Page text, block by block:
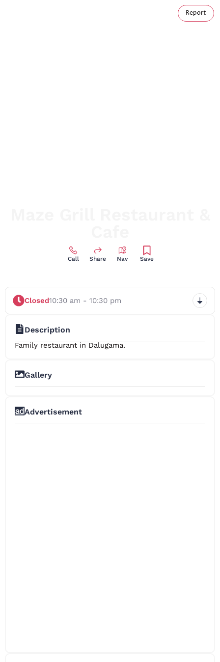
Report
Call Share Nav Save
Closed10:30 am - 10:30 pm
Description
Family restaurant in Dalugama.
Gallery
+4
Advertisement